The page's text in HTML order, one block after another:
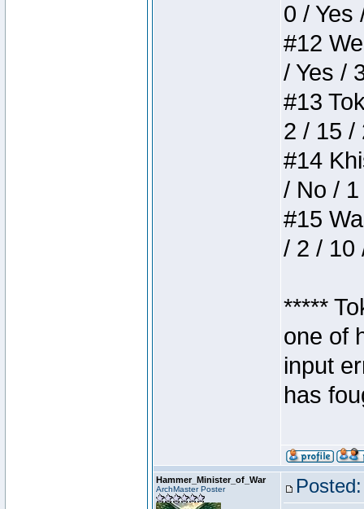
0 / Yes
#12
/ Yes /
#13
2 / 15 /
#14
/ No /
#15
/ 2 / 10
*****
one of
input
has
Hammer_Minister_of_War
ArchMaster Poster